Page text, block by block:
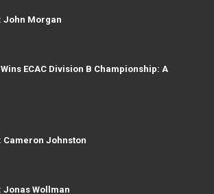
John Morgan
ECAC Division B Championship: A
Cameron Johnston
Jonas Wollman